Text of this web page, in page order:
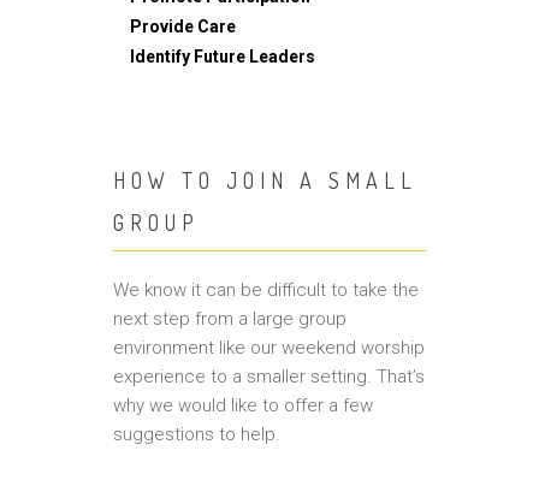
Provide Care
Identify Future Leaders
HOW TO JOIN A SMALL
GROUP
We know it can be difficult to take the
next step from a large group
environment like our weekend worship
experience to a smaller setting. That’s
why we would like to offer a few
suggestions to help.